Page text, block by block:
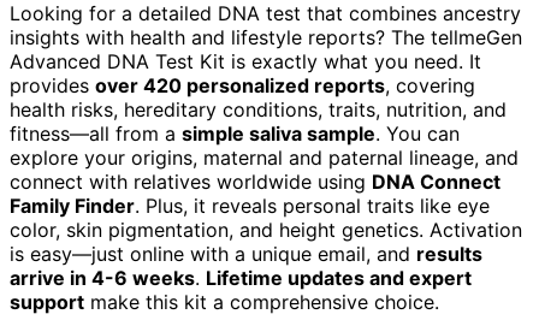
Looking for a detailed DNA test that combines ancestry
insights with health and lifestyle reports? The tellmeGen
Advanced DNA Test Kit is exactly what you need. It
provides over 420 personalized reports, covering
health risks, hereditary conditions, traits, nutrition, and
fitness—all from a simple saliva sample. You can
explore your origins, maternal and paternal lineage, and
connect with relatives worldwide using DNA Connect
Family Finder. Plus, it reveals personal traits like eye
color, skin pigmentation, and height genetics. Activation
is easy—just online with a unique email, and results
arrive in 4-6 weeks. Lifetime updates and expert
support make this kit a comprehensive choice.